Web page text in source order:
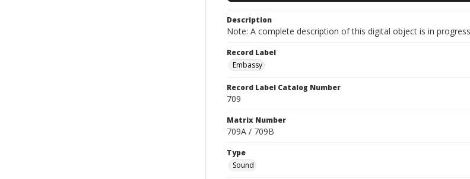
Description
Note: A complete description of this digital object is in
Record Label
Embassy
Record Label Catalog Number
709
Matrix Number
709A / 709B
Type
Sound